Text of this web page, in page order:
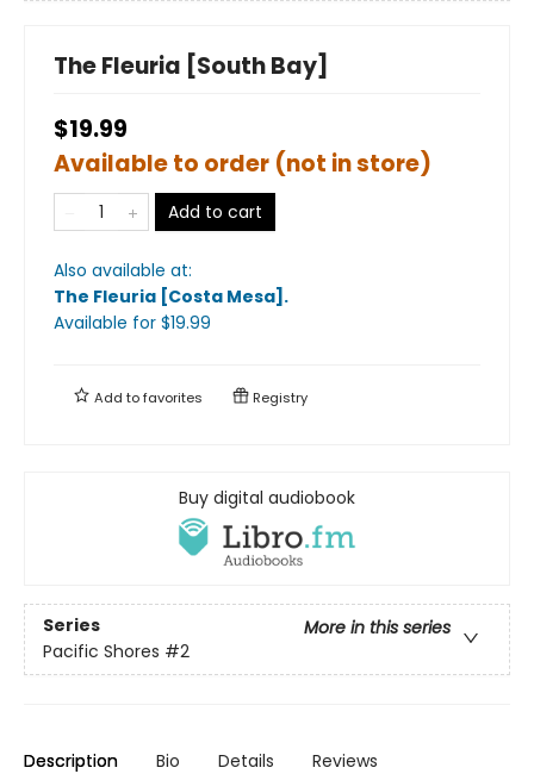
The Fleuria [South Bay]
$19.99
Available to order (not in store)
Add to cart
Also available at:
The Fleuria [Costa Mesa] .
Available for $19.99
Add tofavorites Registry
Buy digital audiobook
Series
More in this series
Pacific Shores #2
Description Bio Details Reviews